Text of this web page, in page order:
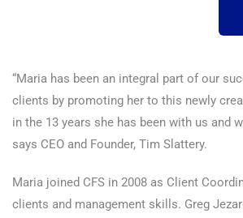
“Maria has been an integral part of our
clients by promoting her to this newly
in the 13 years she has been with us and
says CEO and Founder, Tim Slattery.
Maria joined CFS in 2008 as Client
clients and management skills. Greg